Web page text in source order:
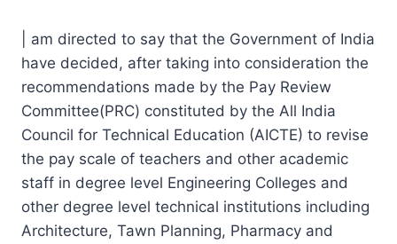
| am directed to say that the Government of India
have decided, after taking into consideration the
recommendations made by the Pay Review
Committee(PRC) constituted by the All India
Council for Technical Education (AICTE) to revise
the pay scale of teachers and other academic
staff in degree level Engineering Colleges and
other degree level technical institutions including
Architecture, Tawn Planning, Pharmacy and